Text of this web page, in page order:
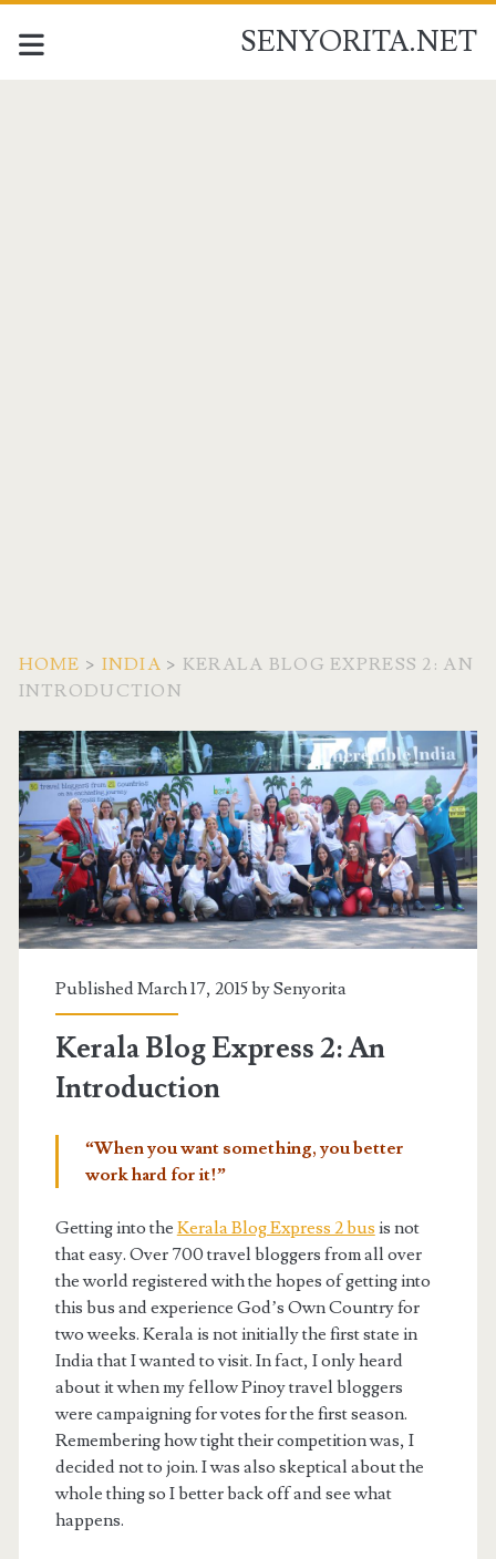
SENYORITA.NET
HOME > INDIA > KERALA BLOG EXPRESS 2: AN
INTRODUCTION
Published March 17, 2015 bySenyorita
Kerala Blog Express 2: An
Introduction
“When you want something, you better
work hard for it!”
Getting into the Kerala Blog Express 2 bus is not
that easy. Over 700 travel bloggers from all over
the world registered with the hopes of getting into
this bus and experience God’s Own Country for
two weeks. Kerala is not initially the first state in
India that I wanted to visit. In fact, I only heard
about it when my fellow Pinoy travel bloggers
were campaigning for votes for the first season.
Remembering how tight their competition was, I
decided not to join. I was also skeptical about the
whole thing so I better back off and see what
happens.